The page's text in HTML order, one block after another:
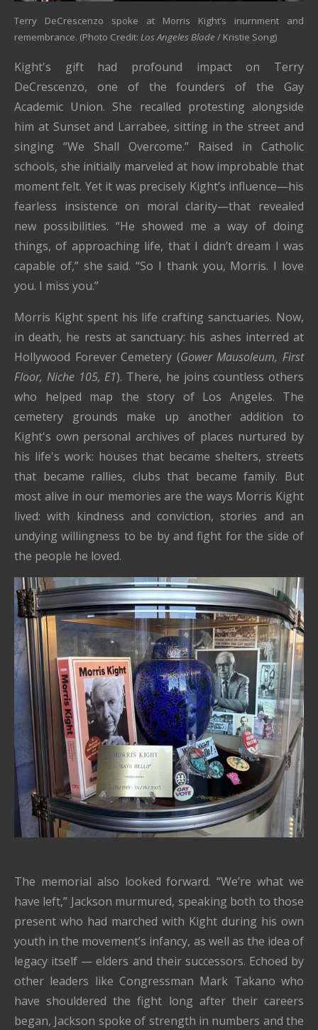
Terry DeCrescenzo spoke at Morris Kight’s inurnment and
remembrance. (Photo Credit: Los Angeles Blade / Kristie Song)
Kight's gift had profound impact on Terry
DeCrescenzo, one of the founders of the Gay
Academic Union. She recalled protesting alongside
him at Sunset and Larrabee, sitting in the street and
singing “We Shall Overcome.” Raised in Catholic
schools, she initially marveled at how improbable that
moment felt. Yet it was precisely Kight’s influence—his
fearless insistence on moral clarity—that revealed
new possibilities. “He showed me a way of doing
things, of approaching life, that I didn’t dream I was
capable of,” she said. “So I thank you, Morris. I love
you. I miss you.”
Morris Kight spent his life crafting sanctuaries. Now,
in death, he rests at sanctuary: his ashes interred at
Hollywood Forever Cemetery (Gower Mausoleum, First
Floor, Niche 105, E1). There, he joins countless others
who helped map the story of Los Angeles. The
cemetery grounds make up another addition to
Kight's own personal archives of places nurtured by
his life's work: houses that became shelters, streets
that became rallies, clubs that became family. But
most alive in our memories are the ways Morris Kight
lived: with kindness and conviction, stories and an
undying willingness to be by and fight for the side of
the people he loved.
The memorial also looked forward. “We’re what we
have left,” Jackson murmured, speaking both to those
present who had marched with Kight during his own
youth in the movement’s infancy, as well as the idea of
legacy itself — elders and their successors. Echoed by
other leaders like Congressman Mark Takano who
have shouldered the fight long after their careers
began, Jackson spoke of strength in numbers and the